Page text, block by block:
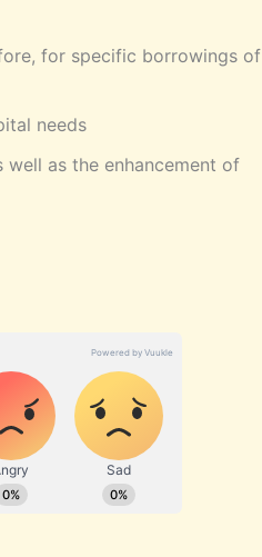
for specific borrowings of
needs
as the enhancement of